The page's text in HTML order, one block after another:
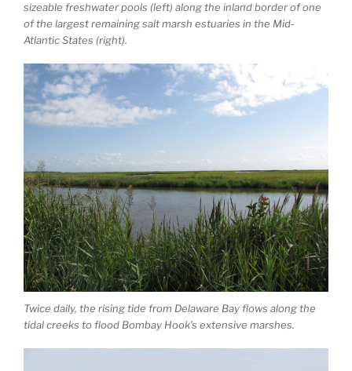
sizeable freshwater pools (left) along the inland border of one
of the largest remaining salt marsh estuaries in the Mid-
Atlantic States (right).
Twice daily, the rising tide from Delaware Bay flows along the
tidal creeks to flood Bombay Hook’s extensive marshes.